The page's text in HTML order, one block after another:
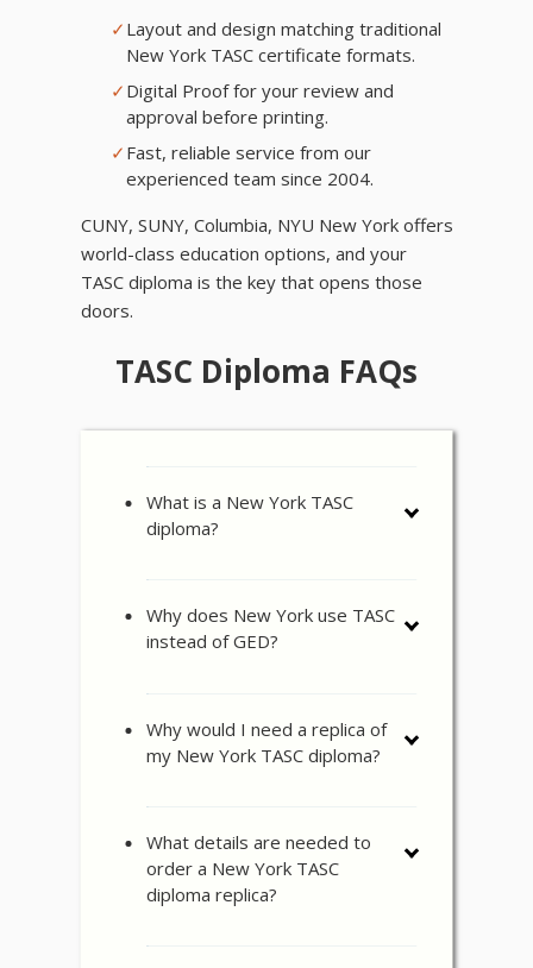
✓ Layout and design matching traditional
New York TASC certificate formats.
✓ Digital Proof for your review and
approval before printing.
✓ Fast, reliable service from our
experienced team since 2004.
CUNY, SUNY, Columbia, NYU New York offers
world-class education options, and your
TASC diploma is the key that opens those
doors.
TASC Diploma FAQs
What is a New York TASC
diploma?
Why does New York use TASC
instead of GED?
Why would I need a replica of
my New York TASC diploma?
What details are needed to
order a New York TASC
diploma replica?